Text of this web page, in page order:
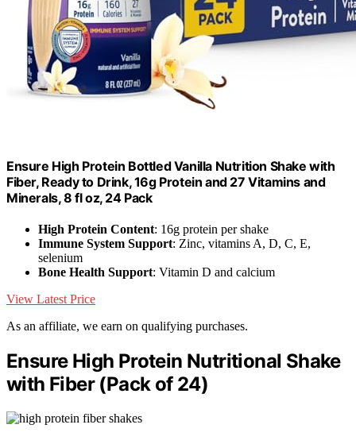
Ensure High Protein Bottled Vanilla Nutrition Shake with
Fiber, Ready to Drink, 16g Protein and 27 Vitamins and
Minerals, 8 fl oz, 24 Pack
High Protein Content: 16g protein per shake
Immune System Support: Zinc, vitamins A, D, C, E,
selenium
Bone Health Support: Vitamin D and calcium
View Latest Price
As an affiliate, we earn on qualifying purchases.
Ensure High Protein Nutritional Shake
with Fiber (Pack of 24)